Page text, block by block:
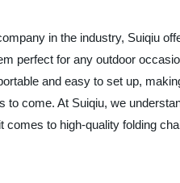
in the industry, Suiqiu
perfect for any outdoor
and easy to set up,
come. At Suiqiu, we
to high-quality folding